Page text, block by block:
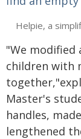
Helpie, a
"We modified
children with
Master's
handles,
lengthened